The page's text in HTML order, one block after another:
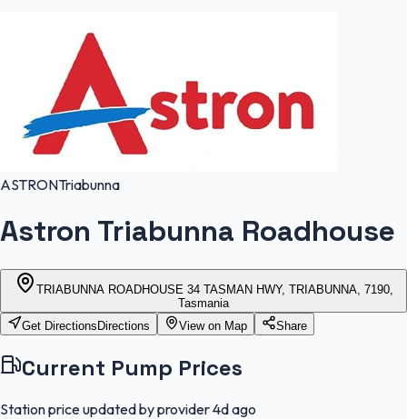
ASTRONTriabunna
Astron Triabunna Roadhouse
TRIABUNNA ROADHOUSE 34 TASMAN HWY, TRIABUNNA, 7190,
Tasmania
Get Directions Directions View on Map Share
Current Pump Prices
Station price updated by provider4d ago